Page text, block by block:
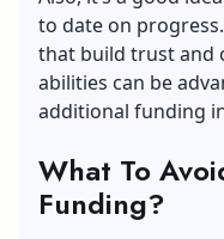
to date on
that build trust and
abilities can be
additional funding
What To
Funding?